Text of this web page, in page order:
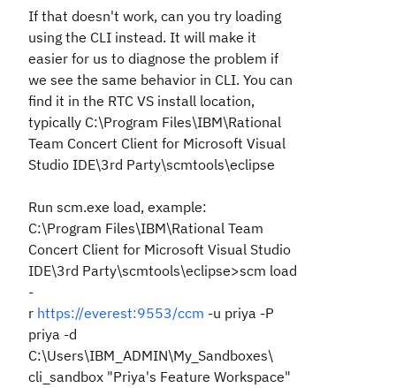
If that doesn't work, can you try loading
using the CLI instead. It will make it
easier for us to diagnose the problem if
we see the same behavior in CLI. You can
find it in the RTC VS install location,
typically C:\Program Files\IBM\Rational
Team Concert Client for Microsoft Visual
Studio IDE\3rd Party\scmtools\eclipse
Run scm.exe load, example:
C:\Program Files\IBM\Rational Team
Concert Client for Microsoft Visual Studio
IDE\3rd Party\scmtools\eclipse>scm load
-
r https://everest:9553/ccm -u priya -P
priya -d
C:\Users\IBM_ADMIN\My_Sandboxes\
cli_sandbox "Priya's Feature Workspace"